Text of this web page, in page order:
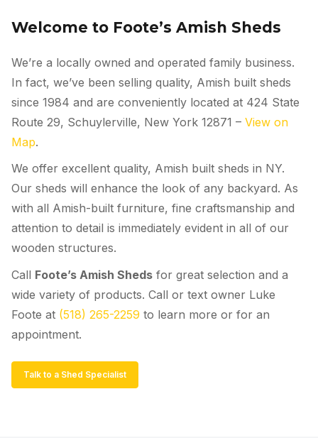
Welcome to Foote’s Amish Sheds
We’re a locally owned and operated family business.
In fact, we’ve been selling quality, Amish built sheds
since 1984 and are conveniently located at 424 State
Route 29, Schuylerville, New York 12871 – View on
Map.
We offer excellent quality, Amish built sheds in NY.
Our sheds will enhance the look of any backyard. As
with all Amish-built furniture, fine craftsmanship and
attention to detail is immediately evident in all of our
wooden structures.
Call Foote’s Amish Sheds for great selection and a
wide variety of products. Call or text owner Luke
Foote at (518) 265-2259 to learn more or for an
appointment.
Talk to a Shed Specialist